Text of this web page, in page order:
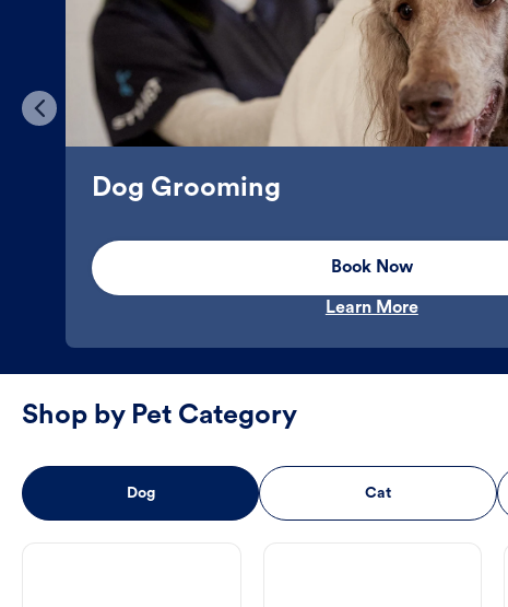
Dog Grooming
Book Now
Learn More
Shop by Pet Category
Dog Cat